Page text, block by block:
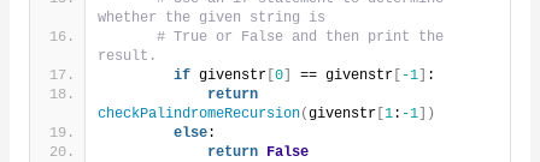
whether the given string is
# True or False and then print the
result.
if givenstr[0] == givenstr[ -1] :
return
checkPalindromeRecursion(givenstr[1: -1])
else:
return False